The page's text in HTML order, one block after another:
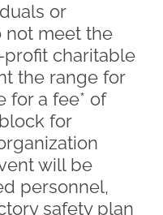
or
not meet the
profit charitable
the range for
for a fee* of
for
will be
personnel,
safety plan